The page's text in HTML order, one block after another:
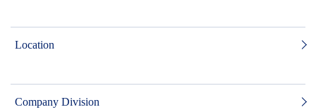
Location
Company Division